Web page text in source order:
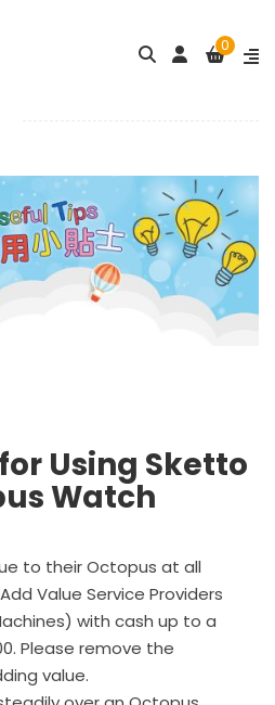
0
Using Sketto
Watch
to their Octopus at all
Value Service Providers
with cash up to a
Please remove the
value.